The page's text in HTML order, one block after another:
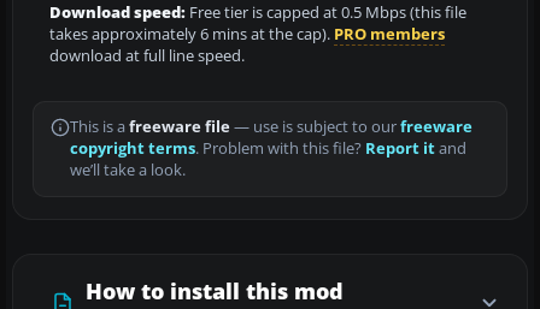
Download speed: Free tier is capped at 0.5 Mbps (this file
takes approximately 6 mins at the cap). PRO members
download at full line speed.
This is a freeware file— use is subject to ourfreeware
copyright terms. Problem with this file? Report itand
we’ll take a look.
How to install this mod